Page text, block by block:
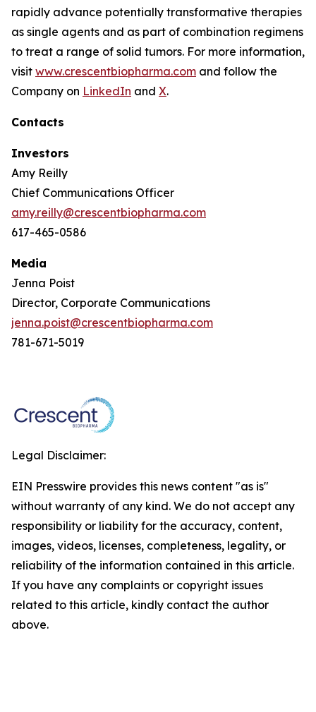
rapidly advance potentially transformative therapies
as single agents and as part of combination regimens
to treat a range of solid tumors. For more information,
visit www.crescentbiopharma.com and follow the
Company on LinkedIn and X.
Contacts
Investors
Amy Reilly
Chief Communications Officer
amy.reilly@crescentbiopharma.com
617-465-0586
Media
Jenna Poist
Director, Corporate Communications
jenna.poist@crescentbiopharma.com
781-671-5019
Legal Disclaimer:
EIN Presswire provides this news content "as is"
without warranty of any kind. We do not accept any
responsibility or liability for the accuracy, content,
images, videos, licenses, completeness, legality, or
reliability of the information contained in this article.
If you have any complaints or copyright issues
related to this article, kindly contact the author
above.